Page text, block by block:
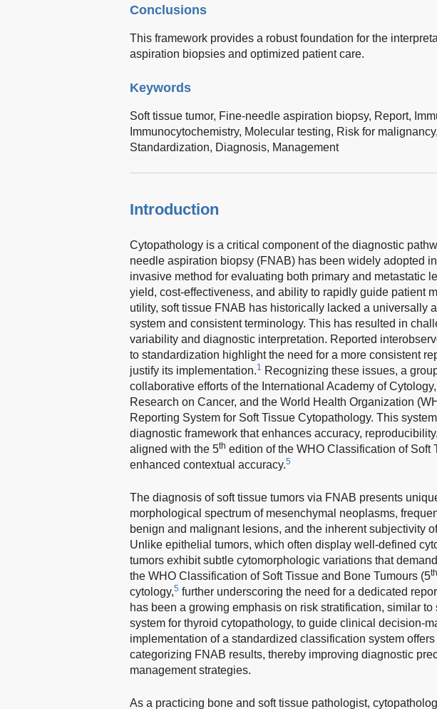
Conclusions
This framework provides a robust foundation for the
aspiration biopsies and optimized patient care.
Keywords
Soft tissue tumor, Fine-needle aspiration biopsy, Report,
Immunocytochemistry, Molecular testing, Risk for malignancy,
Standardization, Diagnosis, Management
Introduction
Cytopathology is a critical component of the diagnostic
needle aspiration biopsy (FNAB) has been widely adopted
invasive method for evaluating both primary and metastatic
yield, cost-effectiveness, and ability to rapidly guide patient
utility, soft tissue FNAB has historically lacked a universally
system and consistent terminology. This has resulted in
variability and diagnostic interpretation. Reported
to standardization highlight the need for a more consistent
justify its implementation.1 Recognizing these issues, a
collaborative efforts of the International Academy of
Research on Cancer, and the World Health Organization
Reporting System for Soft Tissue Cytopathology. This
diagnostic framework that enhances accuracy,
aligned with the 5th edition of the WHO Classification of Soft
enhanced contextual accuracy.5
The diagnosis of soft tissue tumors via FNAB presents
morphological spectrum of mesenchymal neoplasms,
benign and malignant lesions, and the inherent subjectivity
Unlike epithelial tumors, which often display well-defined
tumors exhibit subtle cytomorphologic variations that
the WHO Classification of Soft Tissue and Bone Tumours (5th
cytology,5 further underscoring the need for a dedicated
has been a growing emphasis on risk stratification, similar
system for thyroid cytopathology, to guide clinical decision-
implementation of a standardized classification system
categorizing FNAB results, thereby improving diagnostic
management strategies.
As a practicing bone and soft tissue pathologist,